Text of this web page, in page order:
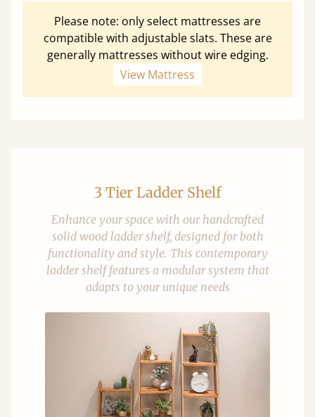
Please note: only select mattresses are
compatible with adjustable slats. These are
generally mattresses without wire edging.
View Mattress
3 Tier Ladder Shelf
Enhance your space with our handcrafted
solid wood ladder shelf, designed for both
functionality and style. This contemporary
ladder shelf features a modular system that
adapts to your unique needs